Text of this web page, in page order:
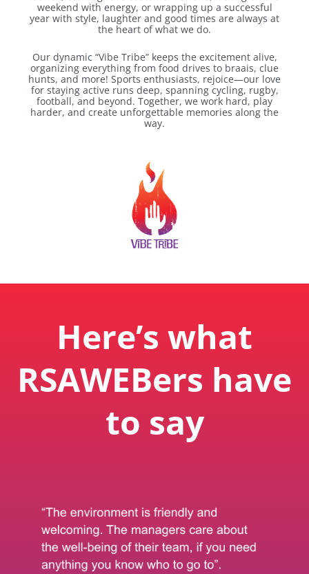
weekend with energy, or wrapping up a successful
year with style, laughter and good times are always at
the heart of what we do.
Our dynamic “Vibe Tribe” keeps the excitement alive,
organizing everything from food drives to braais, clue
hunts, and more! Sports enthusiasts, rejoice—our love
for staying active runs deep, spanning cycling, rugby,
football, and beyond. Together, we work hard, play
harder, and create unforgettable memories along the
way.
Here’s what
RSAWEBers have
to say